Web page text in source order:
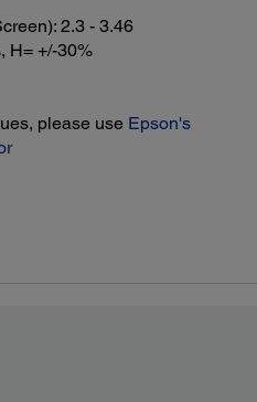
2.3 - 3.46
H= +/-30%
please use Epson's